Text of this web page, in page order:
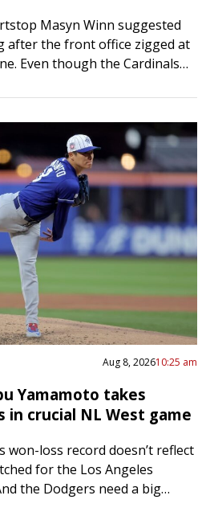
Masyn Winn suggested
after the front office zigged at
Even though the Cardinals
Aug 8, 202610:25 am
Yamamoto takes
in crucial NL West game
won-loss record doesn’t reflect
for the Los Angeles
the Dodgers need a big